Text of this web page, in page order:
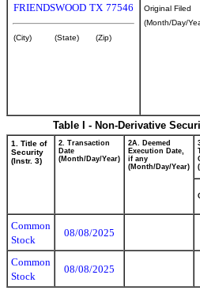
FRIENDSWOOD TX 77546
(City) (State) (Zip)
Original Filed
(Month/Day/
Table I - Non-Derivative
1. Title of
Security
(Instr. 3)
2. Transaction
Date
(Month/Day/Year)
2A. Deemed
Execution Date,
if any
(Month/Day/Year)
Common
Stock
08/08/2025
Common
Stock
08/08/2025